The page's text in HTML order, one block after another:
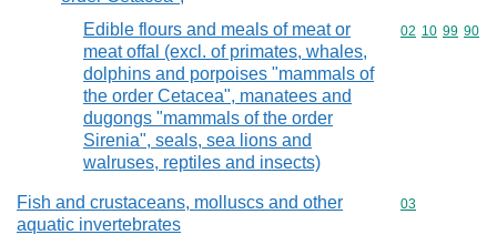
Edible flours and meals of meat or
meat offal (excl. of primates, whales,
dolphins and porpoises "mammals of
the order Cetacea", manatees and
dugongs "mammals of the order
Sirenia", seals, sea lions and
walruses, reptiles and insects)
Commodity
02 10 99 90
Fish and crustaceans, molluscs and other
aquatic invertebrates
Commodity
03